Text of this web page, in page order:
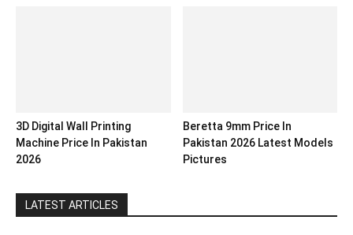
3D Digital Wall Printing
Machine Price In Pakistan
2026
Beretta 9mm Price In
Pakistan 2026 Latest Models
Pictures
LATEST ARTICLES